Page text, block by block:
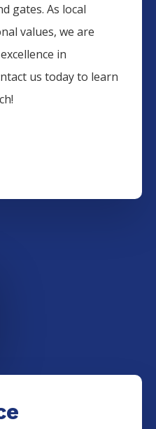
gates. As local
values, we are
in
us today to learn